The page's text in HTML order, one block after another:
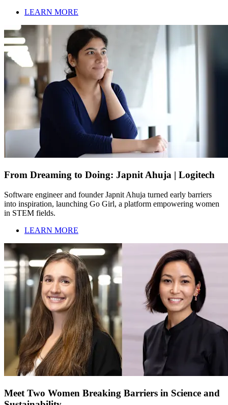
LEARN MORE
From Dreaming to Doing: Japnit Ahuja | Logitech
Software engineer and founder Japnit Ahuja turned early barriers
into inspiration, launching Go Girl, a platform empowering women
in STEM fields.
LEARN MORE
Meet Two Women Breaking Barriers in Science and